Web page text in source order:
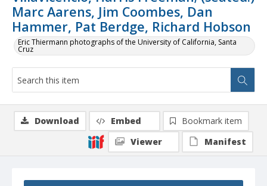
Marc Aarens, Jim Coombes, Dan
Hammer, Pat Berdge, Richard Hobson
Eric Thiermann photographs of the University of California, Santa
Cruz
Download Embed
Bookmark item
Viewer
Manifest